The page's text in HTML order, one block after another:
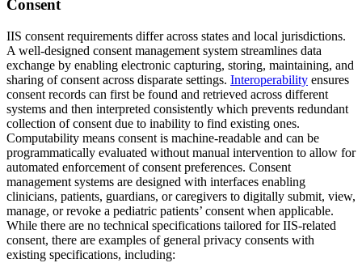
Consent
IIS consent requirements differ across states and local jurisdictions.
A well-designed consent management system streamlines data
exchange by enabling electronic capturing, storing, maintaining, and
sharing of consent across disparate settings. Interoperability ensures
consent records can first be found and retrieved across different
systems and then interpreted consistently which prevents redundant
collection of consent due to inability to find existing ones.
Computability means consent is machine-readable and can be
programmatically evaluated without manual intervention to allow for
automated enforcement of consent preferences. Consent
management systems are designed with interfaces enabling
clinicians, patients, guardians, or caregivers to digitally submit, view,
manage, or revoke a pediatric patients’ consent when applicable.
While there are no technical specifications tailored for IIS-related
consent, there are examples of general privacy consents with
existing specifications, including: